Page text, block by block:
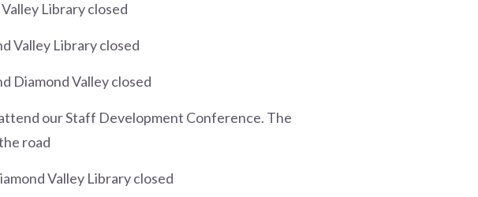
Library closed
Valley Library closed
Diamond Valley closed
our Staff Development Conference. The
road
Valley Library closed